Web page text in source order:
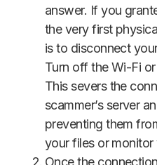
answer. If you
the very first
is to disconnect
Turn off the Wi-Fi
This severs the
scammer’s server
preventing them
your files or monitor
Once the